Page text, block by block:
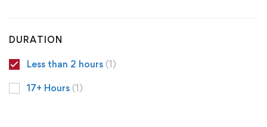
DURATION
Less than 2 hours (1)
17+ Hours (1)